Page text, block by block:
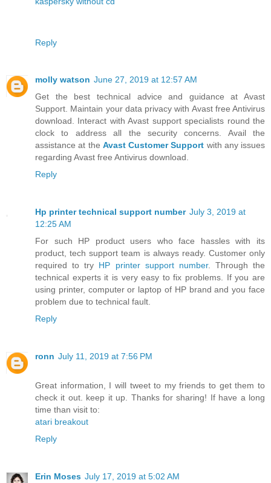
Reply
molly watson June 27, 2019 at 12:57 AM
Get the best technical advice and guidance at Avast
Support. Maintain your data privacy with Avast free Antivirus
download. Interact with Avast support specialists round the
clock to address all the security concerns. Avail the
assistance at the Avast Customer Support with any issues
regarding Avast free Antivirus download.
Reply
Hp printer technical support number July 3, 2019 at
12:25 AM
For such HP product users who face hassles with its
product, tech support team is always ready. Customer only
required to try HP printer support number. Through the
technical experts it is very easy to fix problems. If you are
using printer, computer or laptop of HP brand and you face
problem due to technical fault.
Reply
ronn July 11, 2019 at 7:56 PM
Great information, I will tweet to my friends to get them to
check it out. keep it up. Thanks for sharing! If have a long
time than visit to:
atari breakout
Reply
Erin Moses July 17, 2019 at 5:02 AM